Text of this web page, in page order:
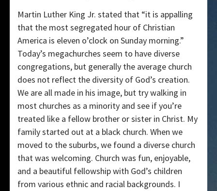
Martin Luther King Jr. stated that “it is appalling
that the most segregated hour of Christian
America is eleven o’clock on Sunday morning.”
Today’s megachurches seem to have diverse
congregations, but generally the average church
does not reflect the diversity of God’s creation.
We are all made in his image, but try walking in
most churches as a minority and see if you’re
treated like a fellow brother or sister in Christ. My
family started out at a black church. When we
moved to the suburbs, we found a diverse church
that was welcoming. Church was fun, enjoyable,
and a beautiful fellowship with God’s children
from various ethnic and racial backgrounds. I